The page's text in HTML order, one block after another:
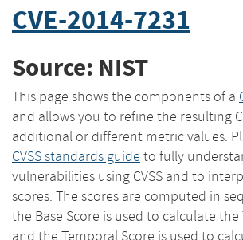
CVE-2014-7231
Source: NIST
This page shows the components of a
and allows you to refine the resulting
additional or different metric values.
CVSS standards guide to fully
vulnerabilities using CVSS and to
scores. The scores are computed in
the Base Score is used to calculate
and the Temporal Score is used to